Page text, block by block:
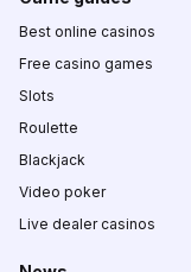
Best online casinos
Free casino games
Slots
Roulette
Blackjack
Video poker
Live dealer casinos